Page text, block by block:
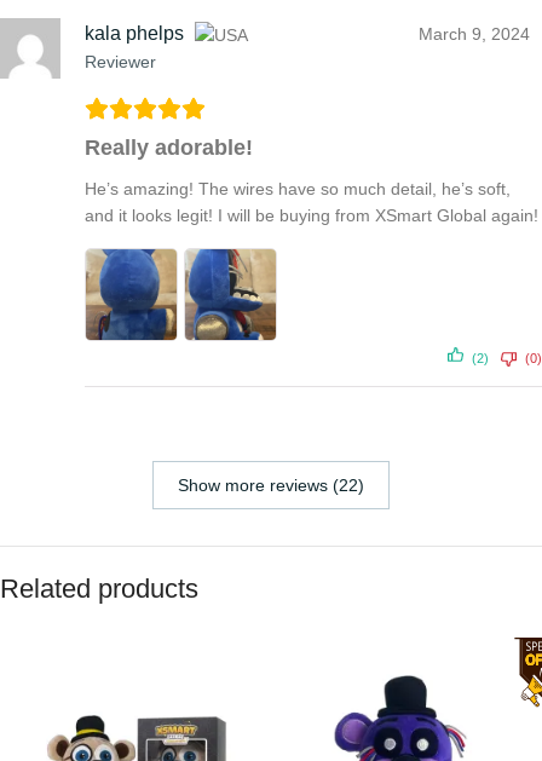
kala phelps
Reviewer
March 9, 2024
Really adorable!
He’s amazing! The wires have so much detail, he’s soft,
and it looks legit! I will be buying from XSmart Global again!
(2) (0)
Show more reviews (22)
Related products